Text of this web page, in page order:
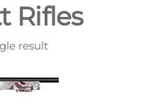
Rifles
result